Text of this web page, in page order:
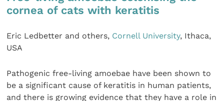
cornea of cats with keratitis
Eric Ledbetter and others, Cornell University, Ithaca,
USA
Pathogenic free-living amoebae have been shown to
be a significant cause of keratitis in human patients,
and there is growing evidence that they have a role in